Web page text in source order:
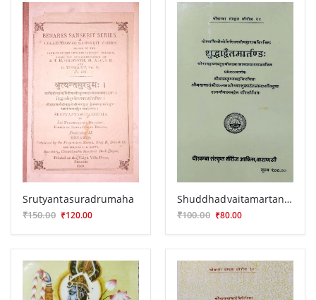
Srutyantasuradrumaha
₹150.00 ₹120.00
Shuddhadvaitamartanda
₹100.00 ₹80.00